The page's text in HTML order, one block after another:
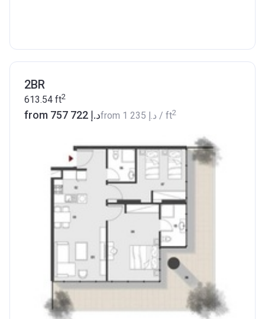
2BR
613.54 ft2
from ‍757 722 د.إfrom ‍1 235 د.إ / ft2